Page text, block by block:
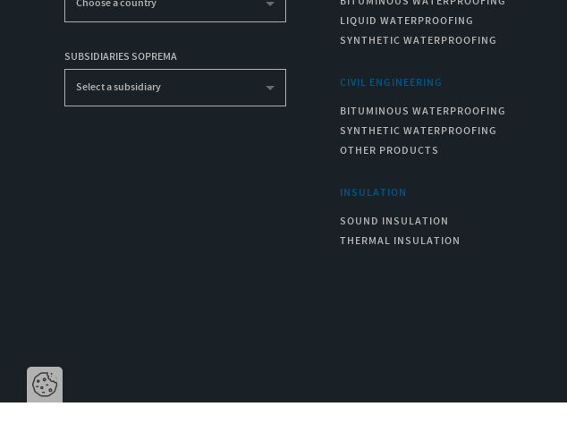
Choose a country
SUBSIDIARIES SOPREMA
Select a subsidiary
LIQUID WATERPROOFING
SYNTHETIC WATERPROOFING
CIVIL ENGINEERING
BITUMINOUS WATERPROOFING
SYNTHETIC WATERPROOFING
OTHER PRODUCTS
INSULATION
SOUND INSULATION
THERMAL INSULATION
Open the cookie bar